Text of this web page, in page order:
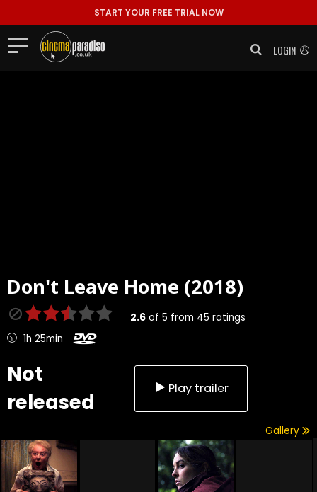
START YOUR FREE TRIAL NOW
LOGIN
Don't Leave Home (2018)
2.6of 5 from 45 ratings
1h 25min
Not
released
Play trailer
Gallery